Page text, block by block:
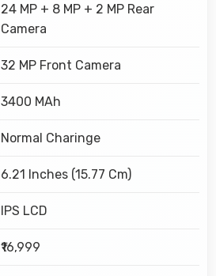
24 MP + 8 MP + 2 MP Rear
Camera
32 MP Front Camera
3400 MAh
Normal Charinge
6.21 Inches (15.77 Cm)
IPS LCD
₹16,999